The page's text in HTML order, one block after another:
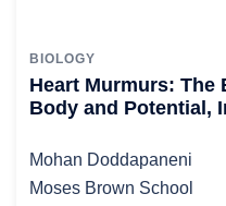
BIOLOGY
Heart Murmurs: The
Body and Potential,
Mohan Doddapaneni
Moses Brown School